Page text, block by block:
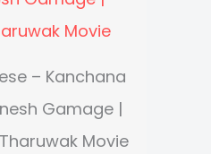
– Kanchana
Gamage |
Movie